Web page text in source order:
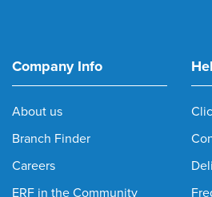
Company Info
About us
Branch Finder
Careers
ERF in the Community